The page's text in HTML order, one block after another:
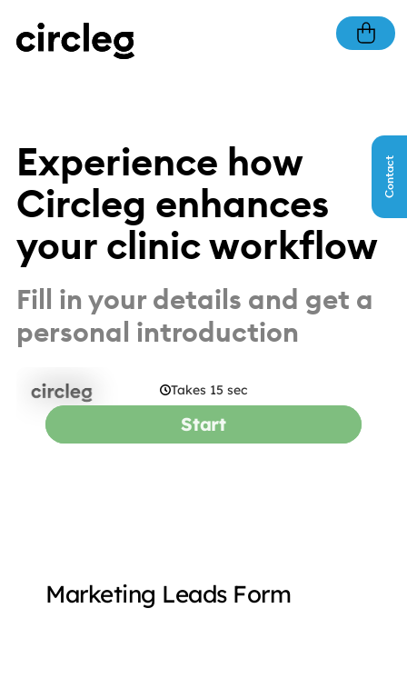
Contact
Experience how
Circleg enhances
your clinic workflow
Fill in your details and get a
personal introduction